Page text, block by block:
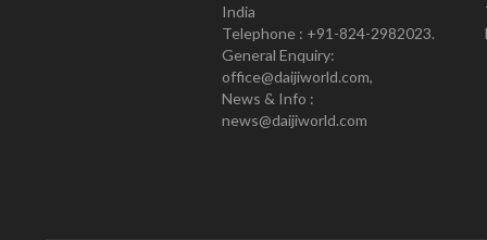
India
Telephone : +91-824-2982023.
General Enquiry:
office@daijiworld.com,
News & Info :
news@daijiworld.com